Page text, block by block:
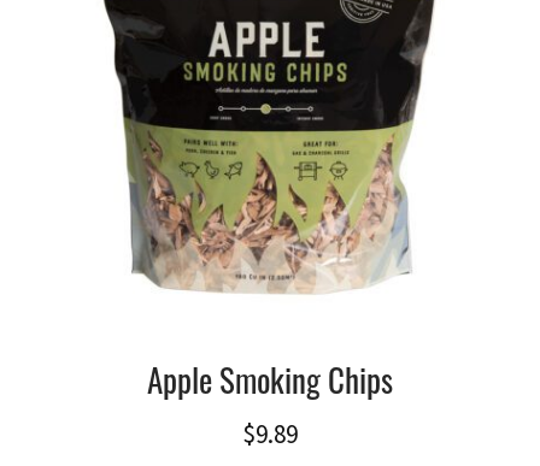
Apple Smoking Chips
$9.89